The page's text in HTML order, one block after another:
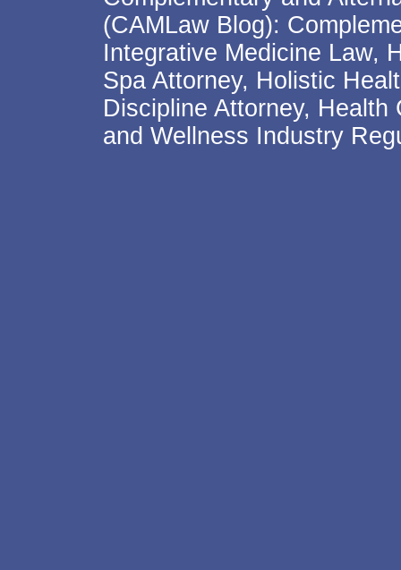
(CAMLaw Blog):
Integrative Medicine Law,
Spa Attorney, Holistic
Discipline Attorney,
and Wellness Industry